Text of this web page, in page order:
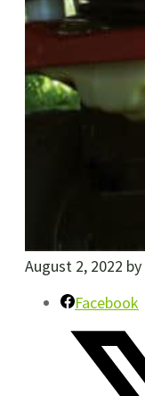
August 2, 2022 by
Facebook